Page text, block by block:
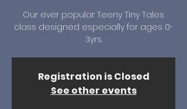
Our ever popular Teeny Tiny Tales
class designed especially for ages 0-
3yrs.
Registration is Closed
See other events